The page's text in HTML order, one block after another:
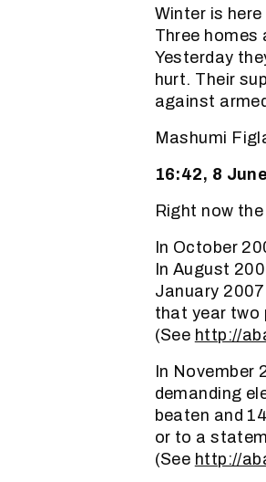
Winter is
Three
Yesterday
hurt. Their
against
Mashumi
16:42, 8
Right now
In October
In August
January
that year two
(See http://
In November
demanding
beaten and
or to a
(See http://